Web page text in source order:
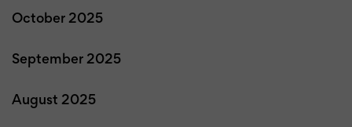
October 2025
September 2025
August 2025